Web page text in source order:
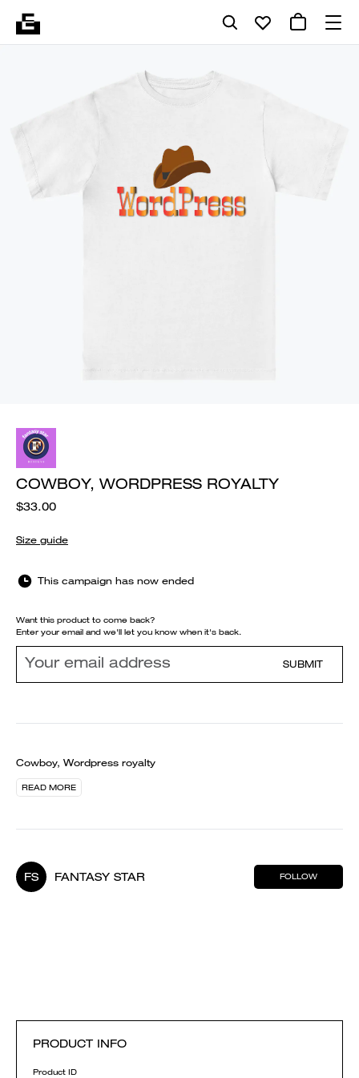
COWBOY, WORDPRESS ROYALTY
$33.00
Size guide
This campaign has now ended
Want this product to come back?
Enter your email and we'll let you know when it's back.
SUBMIT
Cowboy, Wordpress royalty
READ MORE
FS FANTASY STAR FOLLOW
PRODUCT INFO
Product ID